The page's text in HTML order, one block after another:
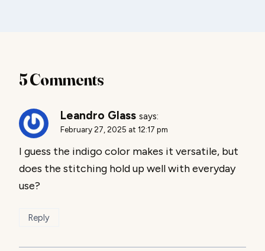
5 Comments
Leandro Glass says:
February 27, 2025 at 12:17 pm
I guess the indigo color makes it versatile, but
does the stitching hold up well with everyday
use?
Reply